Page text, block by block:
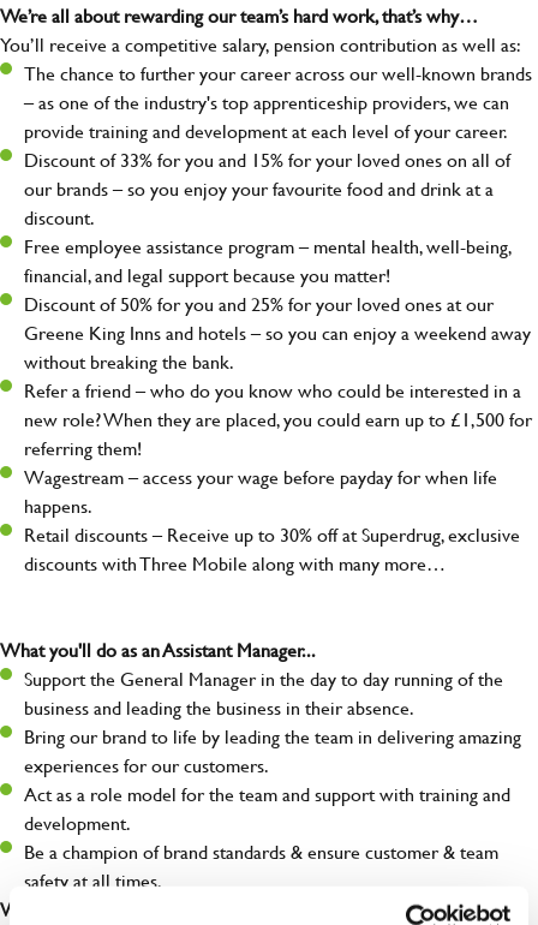
We’re all about rewarding our team’s hard work, that’s why…
You’ll receive a competitive salary, pension contribution as well as:
The chance to further your career across our well-known brands
– as one of the industry's top apprenticeship providers, we can
provide training and development at each level of your career.
Discount of 33% for you and 15% for your loved ones on all of
our brands – so you enjoy your favourite food and drink at a
discount.
Free employee assistance program – mental health, well-being,
financial, and legal support because you matter!
Discount of 50% for you and 25% for your loved ones at our
Greene King Inns and hotels – so you can enjoy a weekend away
without breaking the bank.
Refer a friend – who do you know who could be interested in a
new role? When they are placed, you could earn up to £1,500 for
referring them!
Wagestream – access your wage before payday for when life
happens.
Retail discounts – Receive up to 30% off at Superdrug, exclusive
discounts with Three Mobile along with many more…
What you'll do as an Assistant Manager...
Support the General Manager in the day to day running of the
business and leading the business in their absence.
Bring our brand to life by leading the team in delivering amazing
experiences for our customers.
Act as a role model for the team and support with training and
development.
Be a champion of brand standards & ensure customer & team
safety at all times.
What you'll bring...